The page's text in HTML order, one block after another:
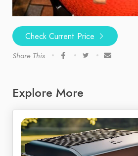
Check Current Price
Share This
Explore More